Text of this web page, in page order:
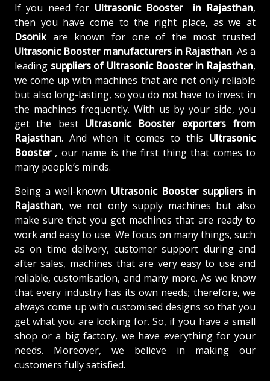
If you need for Ultrasonic Booster in Rajasthan,
then you have come to the right place, as we at
Dsonikare known for one of the most trusted
Ultrasonic Booster manufacturers in Rajasthan. As a
leading suppliers of Ultrasonic Booster in Rajasthan,
we come up with machines that are not only reliable
but also long-lasting, so you do not have to invest in
the machines frequently. With us by your side, you
get the best Ultrasonic Booster exporters from
Rajasthan. And when it comes to this Ultrasonic
Booster , our name is the first thing that comes to
many people’s minds.
Being a well-known Ultrasonic Booster suppliers in
Rajasthan, we not only supply machines but also
make sure that you get machines that are ready to
work and easy to use. We focus on many things, such
as on time delivery, customer support during and
after sales, machines that are very easy to use and
reliable, customisation, and many more. As we know
that every industry has its own needs; therefore, we
always come up with customised designs so that you
get what you are looking for. So, if you have a small
shop or a big factory, we have everything for your
needs. Moreover, we believe in making our
customers fully satisfied.